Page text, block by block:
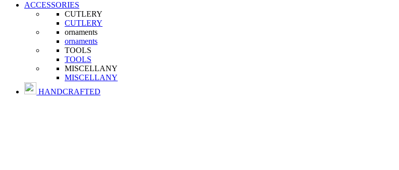
ACCESSORIES
CUTLERY
CUTLERY
ornaments
ornaments
TOOLS
TOOLS
MISCELLANY
MISCELLANY
HANDCRAFTED